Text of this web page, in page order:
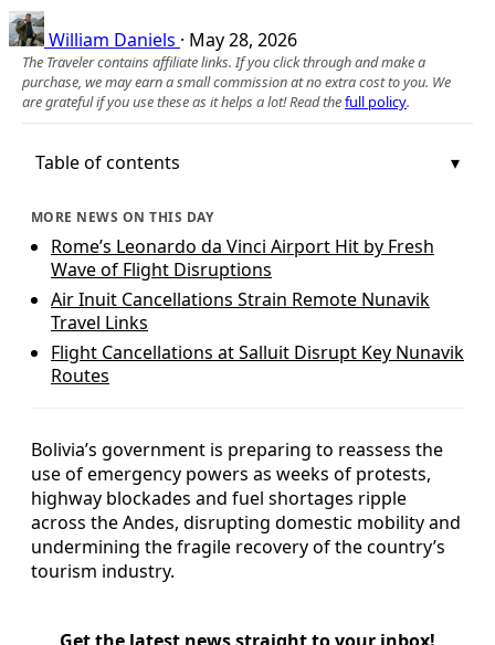
William Daniels · May 28, 2026
The Traveler contains affiliate links. If you click through and make a
purchase, we may earn a small commission at no extra cost to you. We
are grateful if you use these as it helps a lot! Read thefull policy.
Table of contents
MORE NEWS ON THIS DAY
Rome’s Leonardo da Vinci Airport Hit by Fresh
Wave of Flight Disruptions
Air Inuit Cancellations Strain Remote Nunavik
Travel Links
Flight Cancellations at Salluit Disrupt Key Nunavik
Routes
Bolivia’s government is preparing to reassess the
use of emergency powers as weeks of protests,
highway blockades and fuel shortages ripple
across the Andes, disrupting domestic mobility and
undermining the fragile recovery of the country’s
tourism industry.